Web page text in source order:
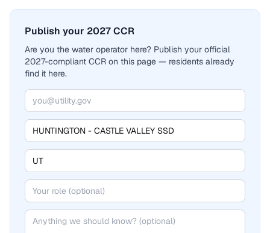
Publish your 2027 CCR
Are you the water operator here? Publish your official
2027-compliant CCR on this page — residents already
find it here.